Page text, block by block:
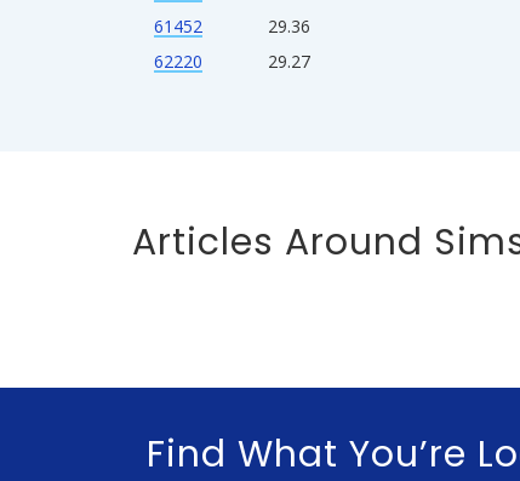
61452
29.36
62220
29.27
Articles Around
Find What You’re